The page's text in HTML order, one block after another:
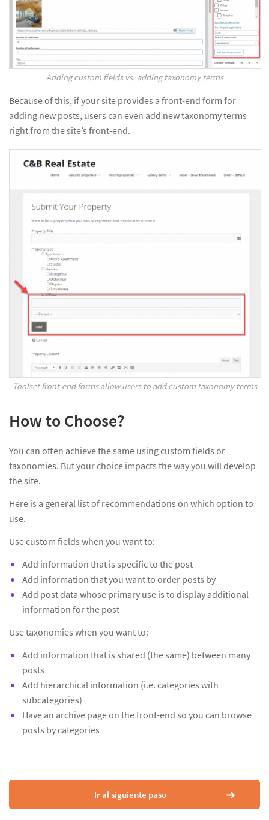
Adding custom fields vs. adding taxonomy terms
Because of this, if your site provides a front-end form for
adding new posts, users can even add new taxonomy terms
right from the site’s front-end.
Toolset front-end forms allow users to add custom taxonomy terms
How to Choose?
You can often achieve the same using custom fields or
taxonomies. But your choice impacts the way you will develop
the site.
Here is a general list of recommendations on which option to
use.
Use custom fields when you want to:
Add information that is specific to the post
Add information that you want to order posts by
Add post data whose primary use is to display additional
information for the post
Use taxonomies when you want to:
Add information that is shared (the same) between many
posts
Add hierarchical information (i.e. categories with
subcategories)
Have an archive page on the front-end so you can browse
posts by categories
Ir al siguiente paso